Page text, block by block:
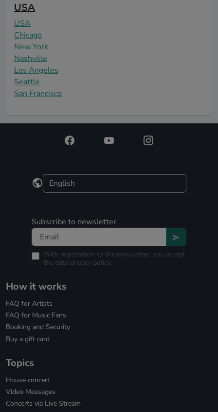
USA
USA
Chicago
New York
Nashville
Los Angeles
Seattle
San Francisco
Subscribe to newsletter
With registration to the newsletter, you accept
the data privacy policy.
How it works
FAQ for Artists
FAQ for Music Fans
Booking and Security
Buy a gift card
Topics
House concert
Video Messages
Concerts via Live Stream